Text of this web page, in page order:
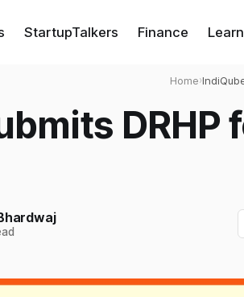
StartupTalkers Finance
Home›
DRHP